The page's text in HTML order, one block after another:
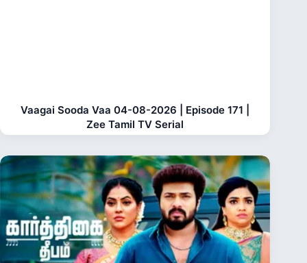
Vaagai Sooda Vaa 04-08-2026 | Episode 171 |
Zee Tamil TV Serial